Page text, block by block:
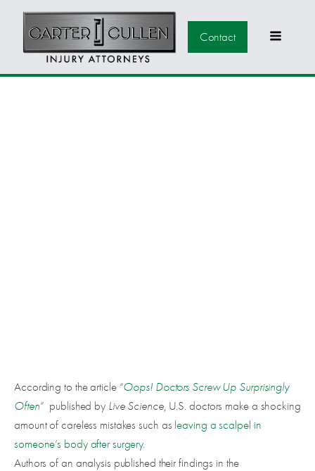
Contact
According to the article “Oops! Doctors Screw Up Surprisingly
Often” published by Live Science, U.S. doctors make a shocking
amount of careless mistakes such as leaving a scalpel in
someone’s body after surgery.
Authors of an analysis published their findings in the